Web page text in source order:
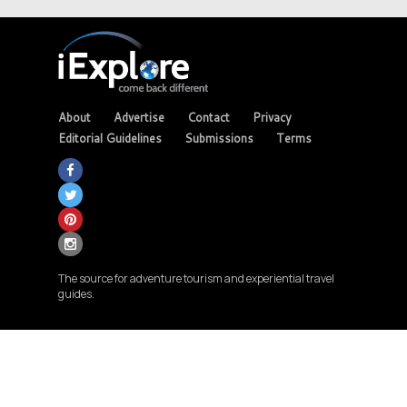
About Advertise Contact
Privacy
Editorial Guidelines
Submissions Terms
The source for adventure tourism and experiential travel
guides.